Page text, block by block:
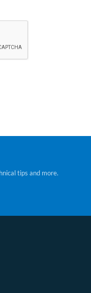
tips and more.